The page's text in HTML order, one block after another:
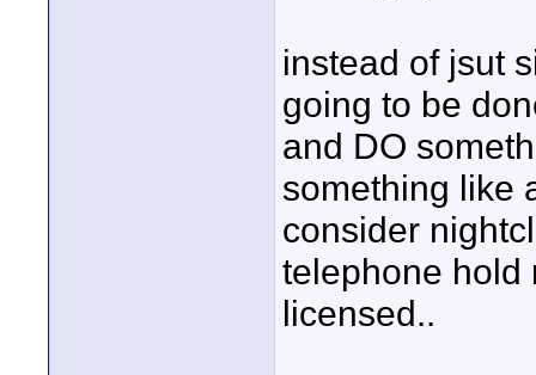
instead of jsut
going to be
and DO
something like
consider
telephone hold
licensed..